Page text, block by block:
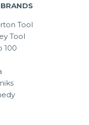
Tool
Tool
100